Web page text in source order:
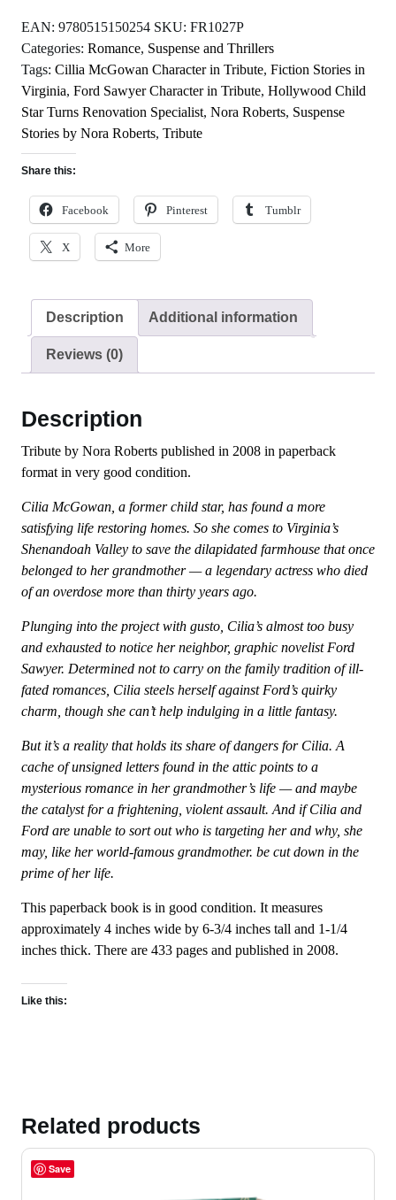
EAN: 9780515150254 SKU: FR1027P
Categories: Romance, Suspense and Thrillers
Tags: Cillia McGowan Character in Tribute, Fiction Stories in
Virginia, Ford Sawyer Character in Tribute, Hollywood Child
Star Turns Renovation Specialist, Nora Roberts, Suspense
Stories by Nora Roberts, Tribute
Share this:
Facebook Pinterest Tumblr
X More
Description Additional information
Reviews (0)
Description
Tribute by Nora Roberts published in 2008 in paperback
format in very good condition.
Cilia McGowan, a former child star, has found a more
satisfying life restoring homes. So she comes to Virginia’s
Shenandoah Valley to save the dilapidated farmhouse that once
belonged to her grandmother — a legendary actress who died
of an overdose more than thirty years ago.
Plunging into the project with gusto, Cilia’s almost too busy
and exhausted to notice her neighbor, graphic novelist Ford
Sawyer. Determined not to carry on the family tradition of ill-
fated romances, Cilia steels herself against Ford’s quirky
charm, though she can’t help indulging in a little fantasy.
But it’s a reality that holds its share of dangers for Cilia. A
cache of unsigned letters found in the attic points to a
mysterious romance in her grandmother’s life — and maybe
the catalyst for a frightening, violent assault. And if Cilia and
Ford are unable to sort out who is targeting her and why, she
may, like her world-famous grandmother. be cut down in the
prime of her life.
This paperback book is in good condition. It measures
approximately 4 inches wide by 6-3/4 inches tall and 1-1/4
inches thick. There are 433 pages and published in 2008.
Like this:
Related products
Save